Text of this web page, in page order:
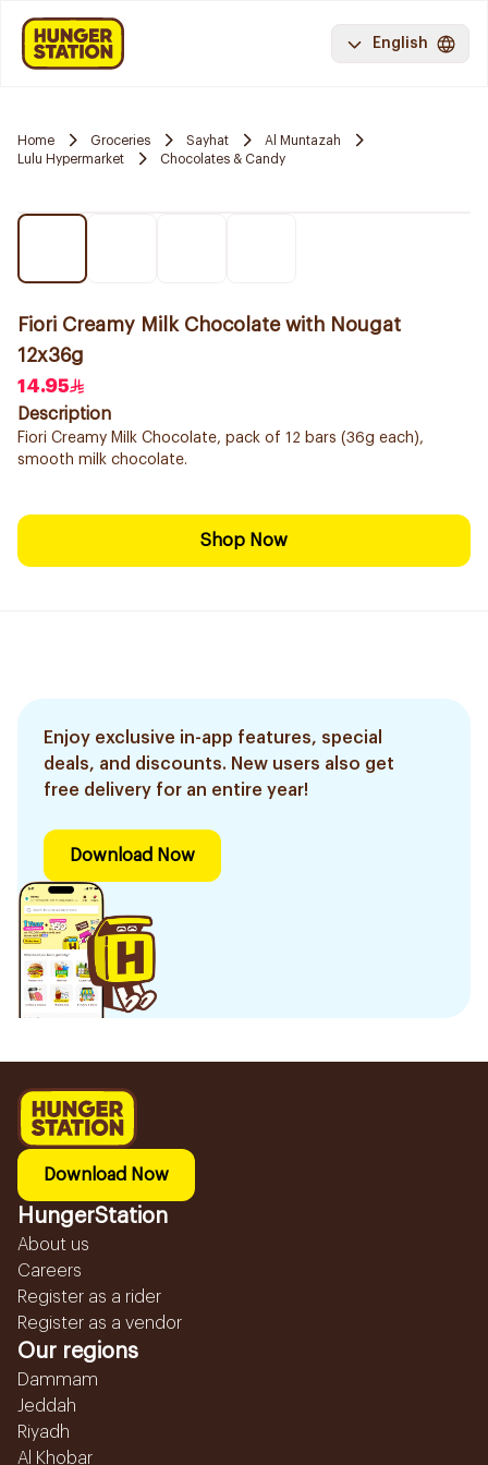
English
Home Groceries Sayhat
Al Muntazah
Lulu Hypermarket
Chocolates & Candy
Fiori Creamy Milk Chocolate with Nougat
12x36g
14.95
Description
Fiori Creamy Milk Chocolate, pack of 12 bars (36g each),
smooth milk chocolate.
Shop Now
Enjoy exclusive in-app features, special
deals, and discounts. New users also get
free delivery for an entire year!
Download Now
Download Now
HungerStation
About us
Careers
Register as a rider
Register as a vendor
Our regions
Dammam
Jeddah
Riyadh
Al Khobar